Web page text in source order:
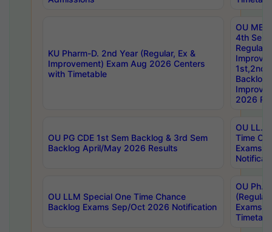
KU Pharm-D. 2nd Year (Regular, Ex &
Improvement) Exam Aug 2026 Centers
with Timetable
OU
4th Sem
Backlog
2026
OU PG CDE 1st Sem Backlog & 3rd Sem
Backlog April/May 2026 Results
OU LL.B
Time
Exams
OU LLM Special One Time Chance
Backlog Exams Sep/Oct 2026 Notification
OU
Exams